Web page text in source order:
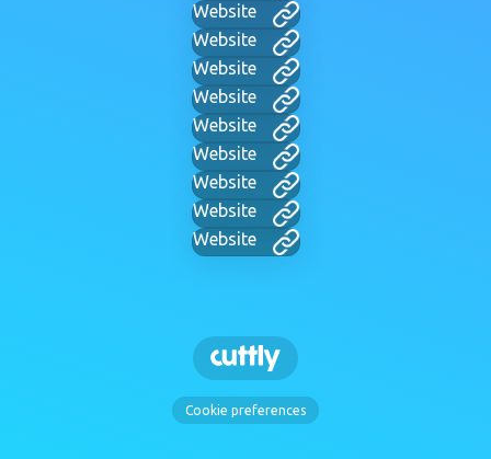
Website
Website
Website
Website
Website
Website
Website
Website
Website
Cookie preferences